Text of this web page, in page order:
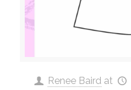
Renee Baird at